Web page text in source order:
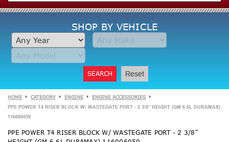
SHOP BY VEHICLE
SEARCH Reset
HOME CATEGORY ENGINE ENGINE ACCESSORIES
PPE POWER T4 RISER BLOCK W/ WASTEGATE PORT - 2 3/8" HEIGHT (GM 6.6L DURAMAX)
116006059
PPE POWER T4 RISER BLOCK W/ WASTEGATE PORT - 2 3/8"